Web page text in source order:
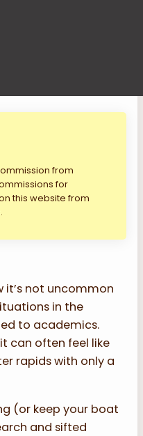
from
for
this website from
it’s not uncommon
in the
to academics.
can often feel like
rapids with only a
(or keep your boat
and sifted